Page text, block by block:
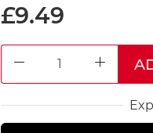
£9.49
DECREASE QUANTITY